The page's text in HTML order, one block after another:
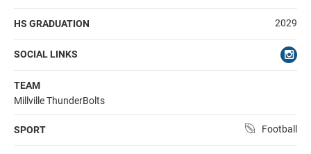
HS GRADUATION 2029
SOCIAL LINKS
TEAM
Millville ThunderBolts
SPORT Football